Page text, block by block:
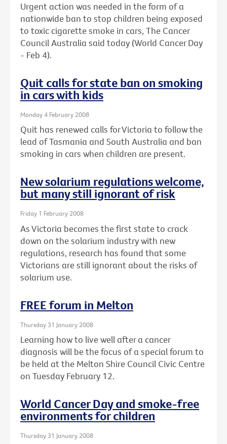
Urgent action was needed in the form of a
nationwide ban to stop children being exposed
to toxic cigarette smoke in cars, The Cancer
Council Australia said today (World Cancer Day
- Feb 4).
Quit calls for state ban on smoking
in cars with kids
Monday 4 February 2008
Quit has renewed calls for Victoria to follow the
lead of Tasmania and South Australia and ban
smoking in cars when children are present.
New solarium regulations welcome,
but many still ignorant of risk
Friday 1 February 2008
As Victoria becomes the first state to crack
down on the solarium industry with new
regulations, research has found that some
Victorians are still ignorant about the risks of
solarium use.
FREE forum in Melton
Thursday 31 January 2008
Learning how to live well after a cancer
diagnosis will be the focus of a special forum to
be held at the Melton Shire Council Civic Centre
on Tuesday February 12.
World Cancer Day and smoke-free
environments for children
Thursday 31 January 2008